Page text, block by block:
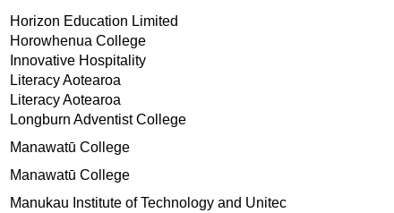
Horizon Education Limited
Horowhenua College
Innovative Hospitality
Literacy Aotearoa
Literacy Aotearoa
Longburn Adventist College
Manawatū College
Manawatū College
Manukau Institute of Technology and Unitec